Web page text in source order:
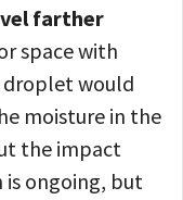
farther
space with
would
moisture in the
the impact
ongoing, but